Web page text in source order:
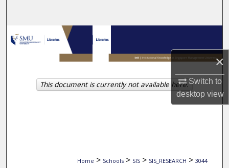
×
Switch to
desktopview
Browse Collections
My Account
About
Home > Schools > SIS > SIS_RESEARCH > 3044
This document is currently not available here.